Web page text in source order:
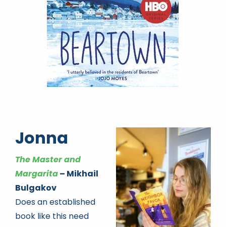
Jonna
The Master and
Margarita– Mikhail
Bulgakov
Does an established
book like this need